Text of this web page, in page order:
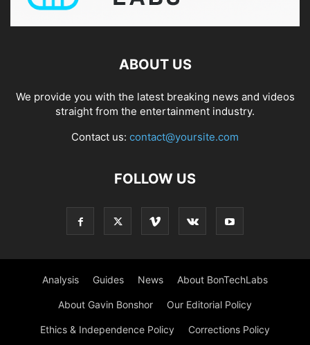
ABOUT US
We provide you with the latest breaking news and videos
straight from the entertainment industry.
Contact us: contact@yoursite.com
FOLLOW US
Analysis Guides News About BonTechLabs
About Gavin Bonshor Our Editorial Policy
Ethics & Independence Policy Corrections Policy